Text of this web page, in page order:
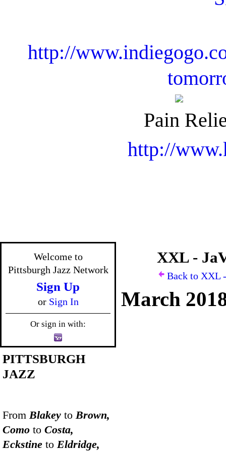
http://
Pain
http://
Welcome to
Pittsburgh Jazz Network
Sign Up
or Sign In
Or sign in with:
PITTSBURGH
JAZZ
FromBlakey toBrown,
Como to Costa,
Eckstine to Eldridge,
XXL -
Back to XXL -
March